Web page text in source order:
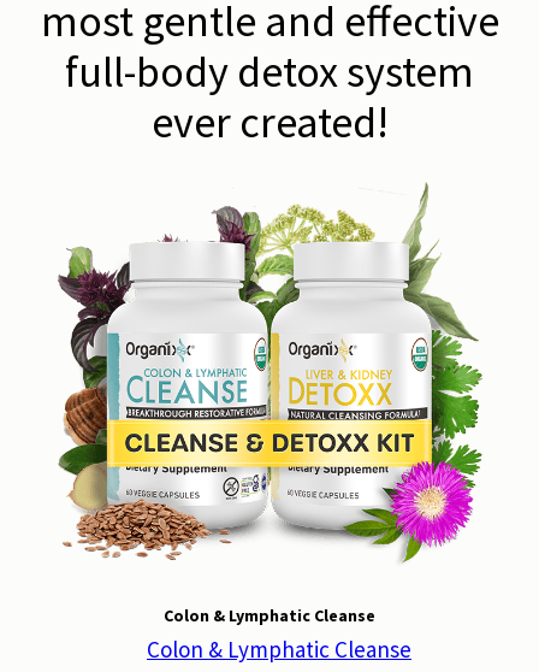
most gentle and effective
full-body detox system
ever created!
Colon & Lymphatic Cleanse